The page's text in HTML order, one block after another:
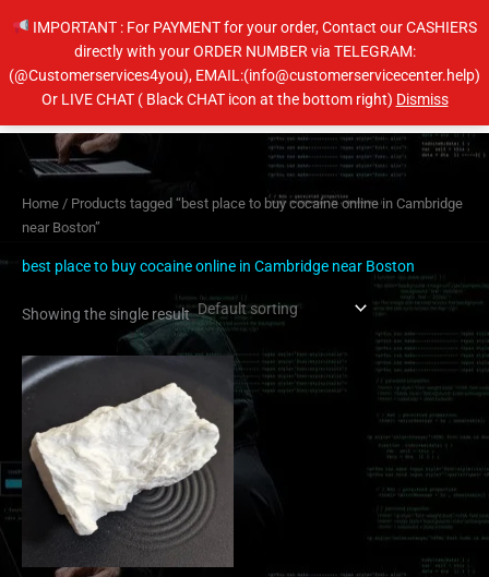
IMPORTANT : For PAYMENT for your order, Contact our CASHIERS
directly with your ORDER NUMBER via TELEGRAM:
(@Customerservices4you), EMAIL:(info@customerservicecenter.help)
Or LIVE CHAT ( Black CHAT icon at the bottom right) DismissMain
Home / Products tagged “best place to buy cocaine online in Cambridge
near Boston”
best place to buy cocaine online in Cambridge near Boston
Showing the single result
range:
$350.00
through
$6,500.00
product
has
multiple
variants.
The
options
may